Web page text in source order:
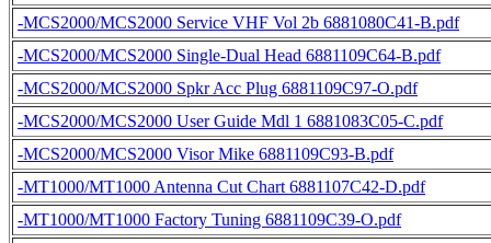
-MCS2000/MCS2000 Service VHF Vol 2b 6881080C41-B.pdf
-MCS2000/MCS2000 Single-Dual Head 6881109C64-B.pdf
-MCS2000/MCS2000 Spkr Acc Plug 6881109C97-O.pdf
-MCS2000/MCS2000 User Guide Mdl 1 6881083C05-C.pdf
-MCS2000/MCS2000 Visor Mike 6881109C93-B.pdf
-MT1000/MT1000 Antenna Cut Chart 6881107C42-D.pdf
-MT1000/MT1000 Factory Tuning 6881109C39-O.pdf